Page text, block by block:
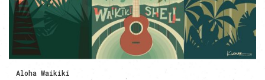
Aloha Waikiki